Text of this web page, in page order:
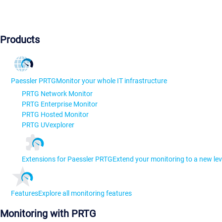
Products
Paessler PRTGMonitor your whole IT infrastructure
PRTG Network Monitor
PRTG Enterprise Monitor
PRTG Hosted Monitor
PRTG UVexplorer
Extensions for Paessler PRTGExtend your monitoring to a new
FeaturesExplore all monitoring features
Monitoring with PRTG